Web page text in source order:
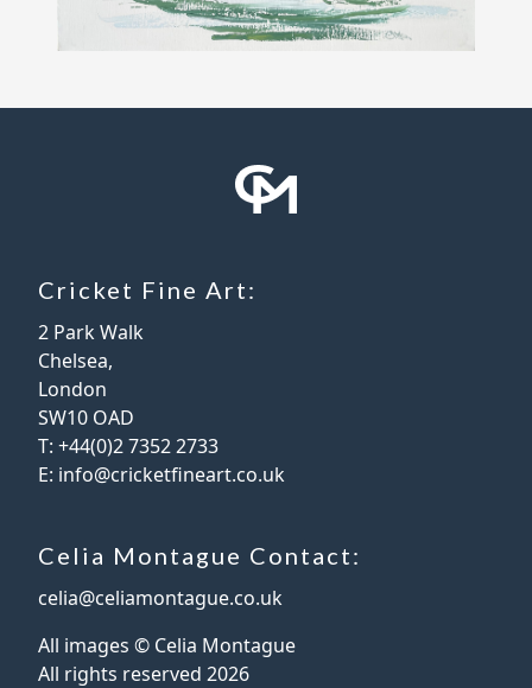
Cricket Fine Art:
2 Park Walk
Chelsea,
London
SW10 OAD
T: +44(0)2 7352 2733
E: info@cricketfineart.co.uk
Celia Montague Contact:
celia@celiamontague.co.uk
All images © Celia Montague
All rights reserved 2026